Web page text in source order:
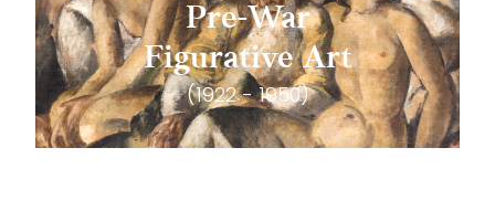
Pre-War
Figurative Art
(1922 - 1950)